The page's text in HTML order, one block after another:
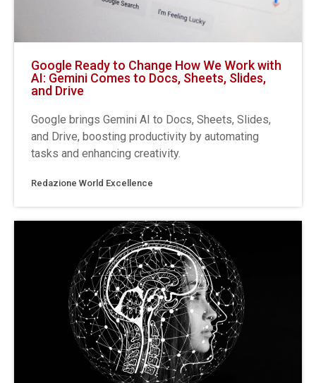
Google Ready to Change How We Work with
AI: Gemini Comes to Docs, Sheets, Slides,
and Drive
Google brings Gemini AI to Docs, Sheets, Slides,
and Drive, boosting productivity by automating
tasks and enhancing creativity.
Redazione World Excellence